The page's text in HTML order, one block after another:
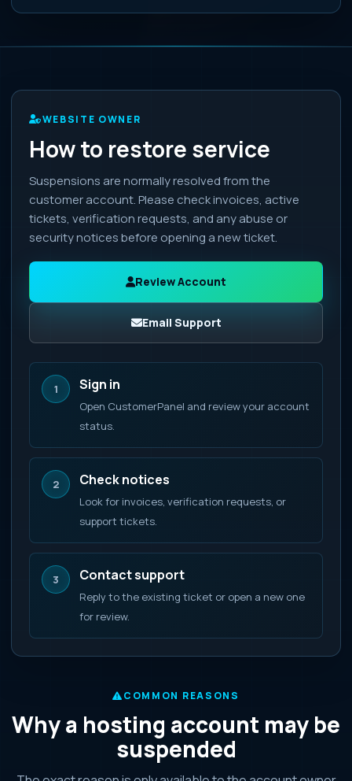
WEBSITE OWNER
How to restore service
Suspensions are normally resolved from the
customer account. Please check invoices, active
tickets, verification requests, and any abuse or
security notices before opening a new ticket.
Review Account
Email Support
1 Sign in
Open CustomerPanel and review your account
status.
2 Check notices
Look for invoices, verification requests, or
support tickets.
3 Contact support
Reply to the existing ticket or open a new one
for review.
COMMON REASONS
Why a hosting account may be
suspended